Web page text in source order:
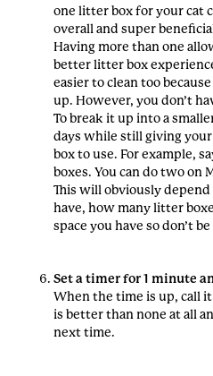
one litter box for your cat
overall and super
Having more than one
better litter box
easier to clean too
up. However, you don’t
To break it up into a
days while still giving
box to use. For example,
boxes. You can do two on
This will obviously
have, how many litter
space you have so don’t
Set a timer for 1 minute
When the time is up, call
is better than none at all
next time.